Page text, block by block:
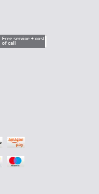
Free service + cost
of call